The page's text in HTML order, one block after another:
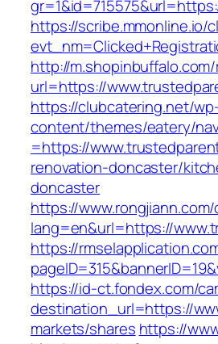
https://scribe.mmonline.io/
http://
url=https://
https://clubcatering.net/
content/themes/eatery/
=https://
renovation-doncaster/
doncaster
https://
lang=en&url=https://
https://
https://id-ct.fondex.com/
destination_url=https://
markets/shares https://